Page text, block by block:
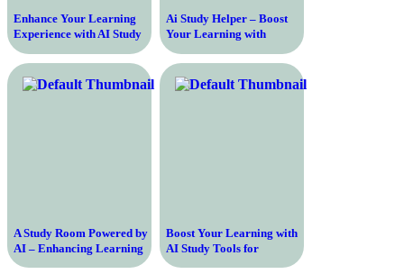
Enhance Your Learning
Experience with AI Study
Help
Ai Study Helper – Boost
Your Learning with
Artificial Intelligence
Technology
A Study Room Powered by
AI – Enhancing Learning
through Intelligent
Boost Your Learning with
AI Study Tools for
Students